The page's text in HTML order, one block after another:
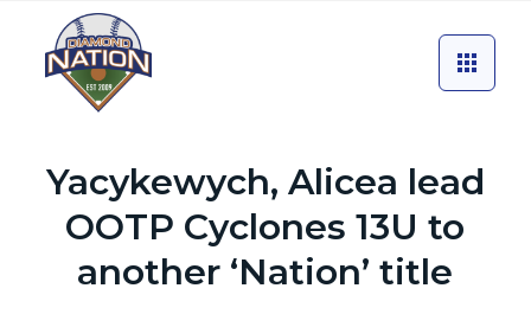
Yacykewych, Alicea lead
OOTP Cyclones 13U to
another ‘Nation’ title